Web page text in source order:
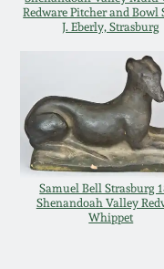
Redware Pitcher and Bowl
J. Eberly, Strasburg
Samuel Bell Strasburg
Shenandoah Valley
Whippet
Oct 17, 2015
July 18, 2015
March 14,
Oct 25, 2014
Texas
Incised
Remmey
Norton
Meaders